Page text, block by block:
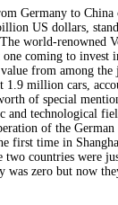
Germany to China
US dollars,
world-renowned
coming to invest
from among the
1.9 million cars,
of special
technological
of the
first time in
countries were
was zero but now